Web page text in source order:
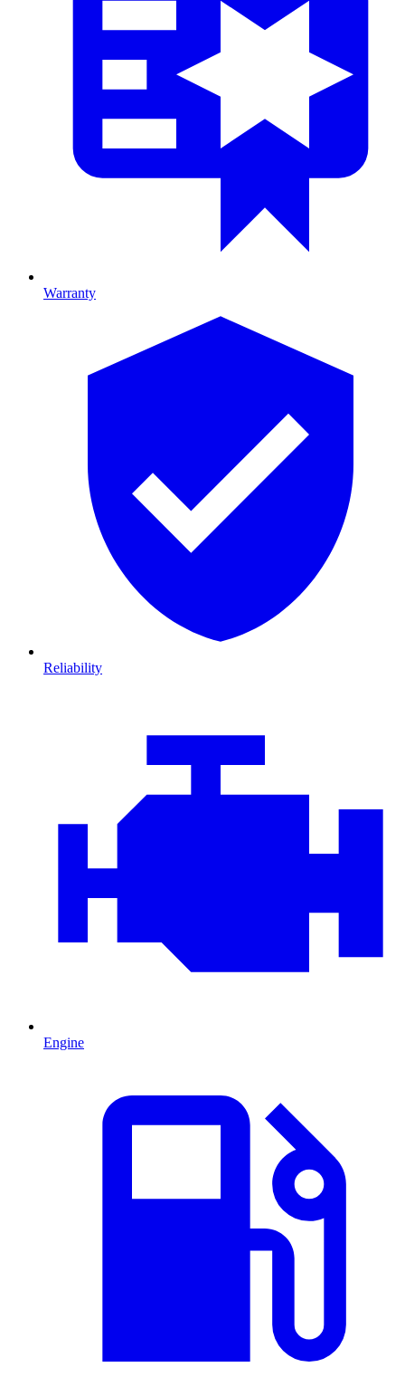
Warranty
Reliability
Engine